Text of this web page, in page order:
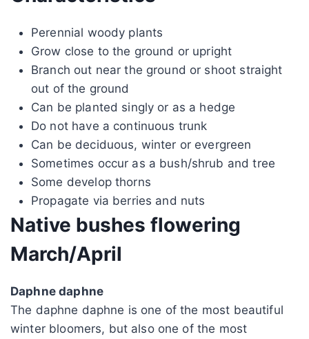
Perennial woody plants
Grow close to the ground or upright
Branch out near the ground or shoot straight
out of the ground
Can be planted singly or as a hedge
Do not have a continuous trunk
Can be deciduous, winter or evergreen
Sometimes occur as a bush/shrub and tree
Some develop thorns
Propagate via berries and nuts
Native bushes flowering
March/April
Daphne daphne
The daphne daphne is one of the most beautiful
winter bloomers, but also one of the most